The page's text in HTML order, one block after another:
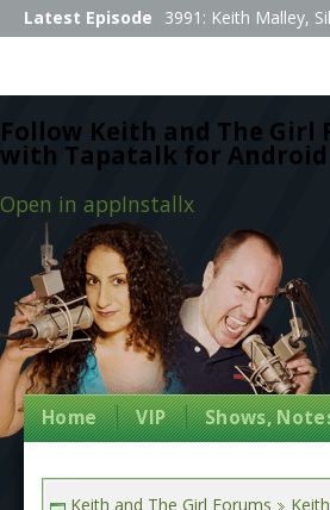
Follow Keith and The Girl
with Tapatalk for Android
Open in appInstallx
Latest Episode 3991: Keith Malley,
Home VIP Shows,
Keith and The Girl Forums